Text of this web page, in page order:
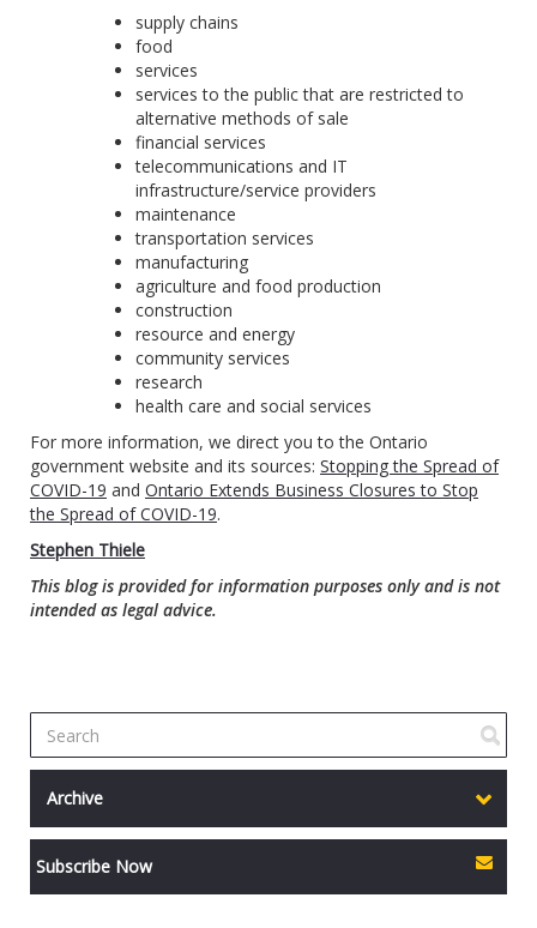
supply chains
food
services
services to the public that are restricted to
alternative methods of sale
financial services
telecommunications and IT
infrastructure/service providers
maintenance
transportation services
manufacturing
agriculture and food production
construction
resource and energy
community services
research
health care and social services
For more information, we direct you to the Ontario
government website and its sources: Stopping the Spread of
COVID-19 and Ontario Extends Business Closures to Stop
the Spread of COVID-19.
Stephen Thiele
This blog is provided for information purposes only and is not
intended as legal advice.
Archive
Subscribe Now